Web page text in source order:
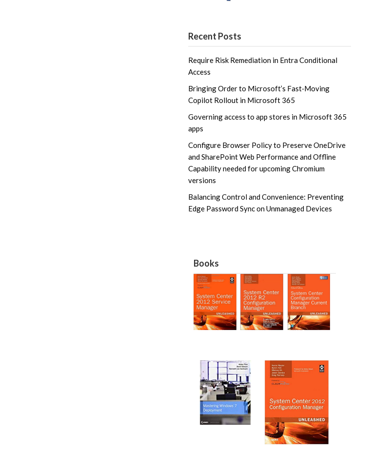
Recent Posts
Require Risk Remediation in Entra Conditional
Access
Bringing Order to Microsoft’s Fast‑Moving
Copilot Rollout in Microsoft 365
Governing access to app stores in Microsoft 365
apps
Configure Browser Policy to Preserve OneDrive
and SharePoint Web Performance and Offline
Capability needed for upcoming Chromium
versions
Balancing Control and Convenience: Preventing
Edge Password Sync on Unmanaged Devices
Books